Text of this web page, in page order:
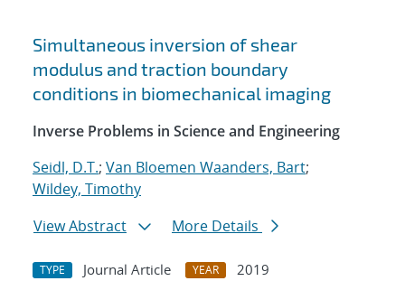
Search results
Simultaneous inversion of shear
modulus and traction boundary
conditions in biomechanical imaging
Inverse Problems in Science and Engineering
Seidl, D.T.; Van Bloemen Waanders, Bart;
Wildey, Timothy
View Abstract
More Details
TYPE Journal Article YEAR
2019